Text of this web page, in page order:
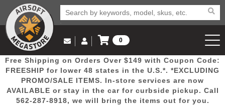
Popular
Picks
Door
Busters
Mega
Deals
New
Arrivals Airsoft
Email Us
(562) 287-8918
Log in to Your Account
Log In
Create Account
0
View Cart
Free Shipping on Orders Over $149 with Coupon Code:
FREESHIP for lower 48 states in the U.S.*. *EXCLUDING
PROMO/SALE ITEMS. In-store services are now
AVAILABLE or stay in the car for curbside pickup. Call
562-287-8918, we will bring the items out for you.